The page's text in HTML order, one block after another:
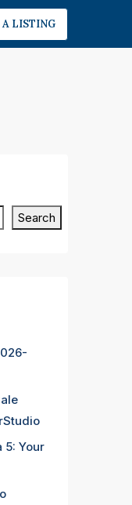
A LISTING
Search
5: Your